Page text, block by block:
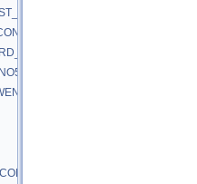
>
>
>
>
>
>